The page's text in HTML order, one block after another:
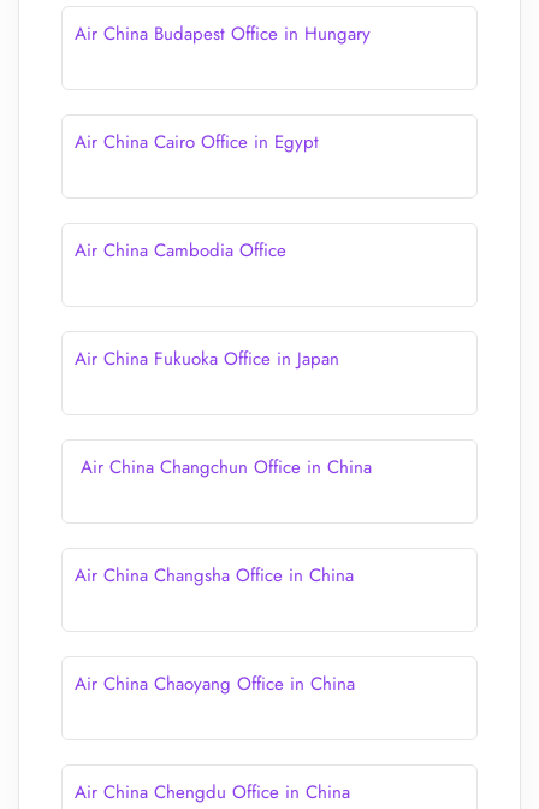
Air China Budapest Office in Hungary
Air China Cairo Office in Egypt
Air China Cambodia Office
Air China Fukuoka Office in Japan
Air China Changchun Office in China
Air China Changsha Office in China
Air China Chaoyang Office in China
Air China Chengdu Office in China